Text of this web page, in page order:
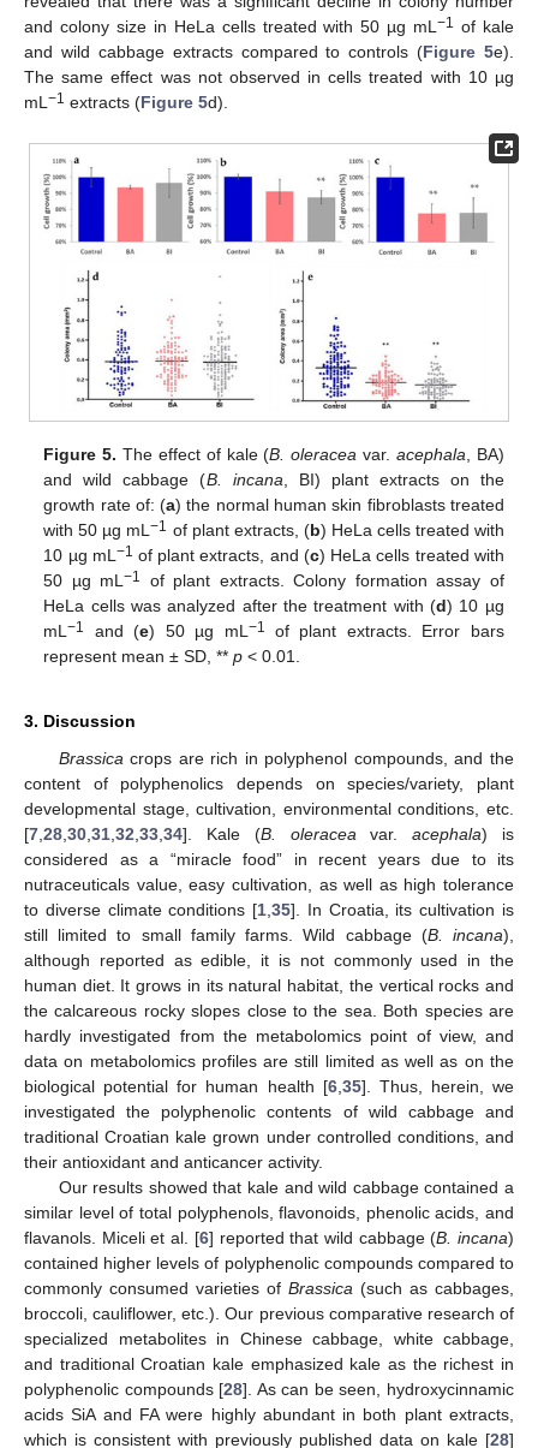
and colony size in HeLa cells treated with 50 µg mL−1 of kale
and wild cabbage extracts compared to controls (Figure 5e).
The same effect was not observed in cells treated with 10 µg
mL−1 extracts (Figure 5d).
Figure 5. The effect of kale (B. oleracea var.acephala, BA)
and wild cabbage (B. incana, BI) plant extracts on the
growth rate of: (a) the normal human skin fibroblasts treated
with 50 µg mL−1 of plant extracts, (b) HeLa cells treated with
10 µg mL−1 of plant extracts, and (c) HeLa cells treated with
50 µg mL−1
of plant extracts. Colony formation assay of
HeLa cells was analyzed after the treatment with (d) 10 µg
mL−1 and (e) 50 µg mL−1
of plant extracts. Error bars
represent mean ± SD, **p < 0.01.
3. Discussion
Brassicacrops are rich in polyphenol compounds, and the
content of polyphenolics depends on species/variety, plant
developmental stage, cultivation, environmental conditions, etc.
[7,28,30,31,32,33,34]. Kale (B. oleraceavar.acephala) is
considered as a “miracle food” in recent years due to its
nutraceuticals value, easy cultivation, as well as high tolerance
to diverse climate conditions [1,35]. In Croatia, its cultivation is
still limited to small family farms. Wild cabbage (B. incana),
although reported as edible, it is not commonly used in the
human diet. It grows in its natural habitat, the vertical rocks and
the calcareous rocky slopes close to the sea. Both species are
hardly investigated from the metabolomics point of view, and
data on metabolomics profiles are still limited as well as on the
biological potential for human health [6,35]. Thus, herein, we
investigated the polyphenolic contents of wild cabbage and
traditional Croatian kale grown under controlled conditions, and
their antioxidant and anticancer activity.
Our results showed that kale and wild cabbage contained a
similar level of total polyphenols, flavonoids, phenolic acids, and
flavanols. Miceli et al. [6] reported that wild cabbage (B. incana)
contained higher levels of polyphenolic compounds compared to
commonly consumed varieties of Brassica (such as cabbages,
broccoli, cauliflower, etc.). Our previous comparative research of
specialized metabolites in Chinese cabbage, white cabbage,
and traditional Croatian kale emphasized kale as the richest in
polyphenolic compounds [28]. As can be seen, hydroxycinnamic
acids SiA and FA were highly abundant in both plant extracts,
which is consistent with previously published data on kale [28]